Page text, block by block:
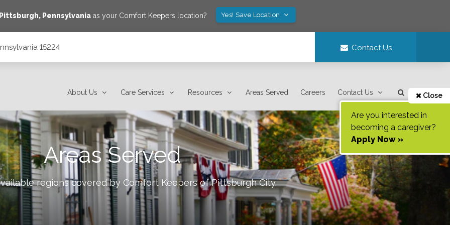
Pittsburgh, Pennsylvaniaas your Comfort Keepers location? Yes! Save Location
15224 Contact Us
About Us Care Services Resources Areas Served Careers Contact Us Close
Are you interested in
becoming a caregiver?
Apply Now »
Areas Served
regions covered by Comfort Keepers ofPittsburgh City.